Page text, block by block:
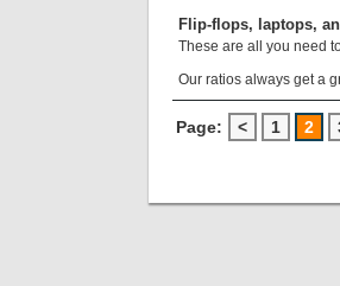
Flip-flops, laptops,
These are all you need
Our ratios always get a
Page: < 1 2